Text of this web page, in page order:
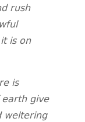
rush
is on
is
give
weltering